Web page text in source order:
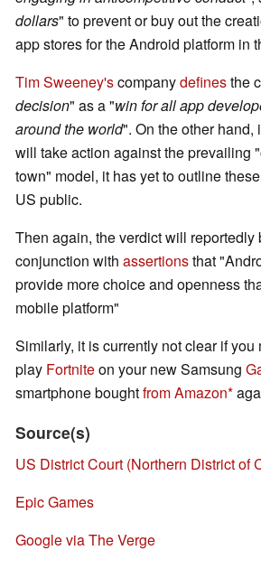
dollars" to prevent or buy out the
app stores for the Android platform in
Tim Sweeney'scompanydefinesthe
decision" as a "win for all app
around the world". On the other hand,
will take action against the prevailing
town" model, it has yet to outline
US public.
Then again, the verdict will reportedly
conjunction with assertionsthat
provide more choice and openness
mobile platform"
Similarly, it is currently not clear if you
play Fortniteon your new Samsung
smartphone boughtfrom Amazon
Source(s)
US District Court (Northern District of
Epic Games
Google via The Verge